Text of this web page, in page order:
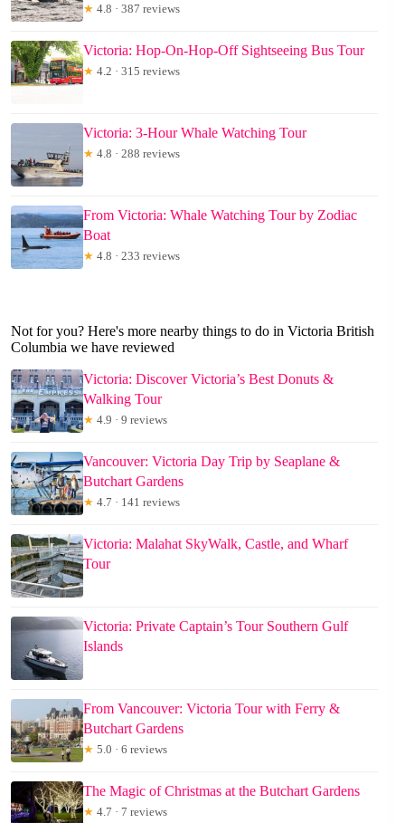
★ 4.8 · 387 reviews
Victoria: Hop-On-Hop-Off Sightseeing Bus Tour
★ 4.2 · 315 reviews
Victoria: 3-Hour Whale Watching Tour
★ 4.8 · 288 reviews
From Victoria: Whale Watching Tour by Zodiac
Boat
★ 4.8 · 233 reviews
Not for you? Here's more nearby things to do in Victoria British
Columbia we have reviewed
Victoria: Discover Victoria’s Best Donuts &
Walking Tour
★ 4.9 · 9 reviews
Vancouver: Victoria Day Trip by Seaplane &
Butchart Gardens
★ 4.7 · 141 reviews
Victoria: Malahat SkyWalk, Castle, and Wharf
Tour
Victoria: Private Captain’s Tour Southern Gulf
Islands
From Vancouver: Victoria Tour with Ferry &
Butchart Gardens
★ 5.0 · 6 reviews
The Magic of Christmas at the Butchart Gardens
★ 4.7 · 7 reviews